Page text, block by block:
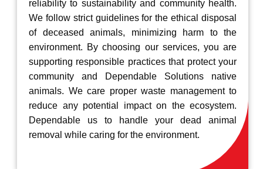
reliability to sustainability and community health.
We follow strict guidelines for the ethical disposal
of deceased animals, minimizing harm to the
environment. By choosing our services, you are
supporting responsible practices that protect your
community and Dependable Solutions native
animals. We care proper waste management to
reduce any potential impact on the ecosystem.
Dependable us to handle your dead animal
removal while caring for the environment.